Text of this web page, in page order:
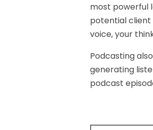
most powerful
potential client
voice, your
Podcasting
generating
podcast